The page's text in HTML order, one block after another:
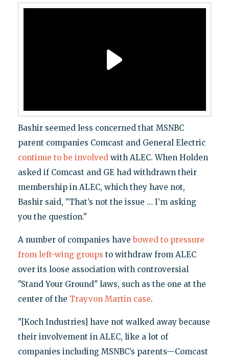
Bashir seemed less concerned that MSNBC
parent companies Comcast and General Electric
continue to be involvedwith ALEC. When Holden
asked if Comcast and GE had withdrawn their
membership in ALEC, which they have not,
Bashir said, "That’s not the issue … I’m asking
you the question."
A number of companies have bowed to pressure
from left-wing groups to withdraw from ALEC
over its loose association with controversial
"Stand Your Ground" laws, such as the one at the
center of the Trayvon Martin case.
"[Koch Industries] have not walked away because
their involvement in ALEC, like a lot of
companies including MSNBC’s parents—Comcast